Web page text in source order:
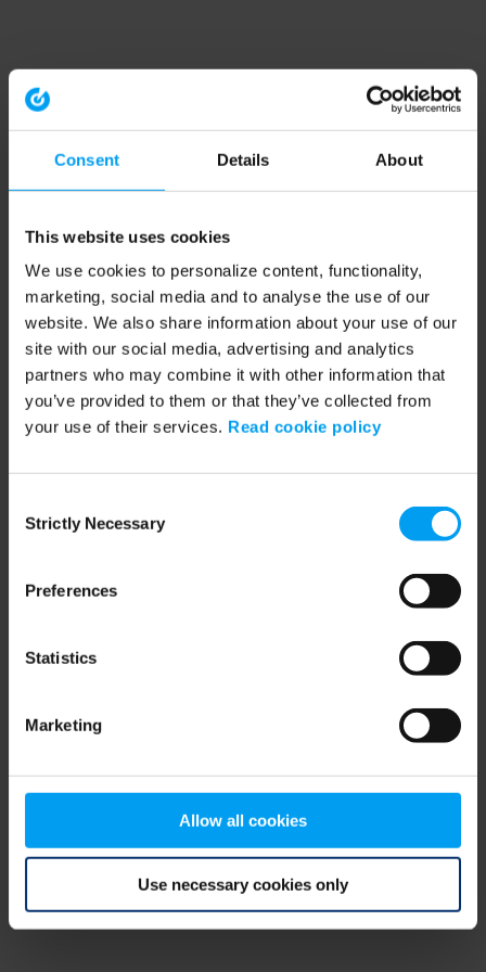
Consent Details About
This website uses cookies
We use cookies to personalize content, functionality,
marketing, social media and to analyse the use of our
website. We also share information about your use of our
site with our social media, advertising and analytics
partners who may combine it with other information that
you’ve provided to them or that they’ve collected from
your use of their services. Read cookie policy
Selection
Strictly Necessary
Preferences
Statistics
Marketing
Allow all cookies
Use necessary cookies only